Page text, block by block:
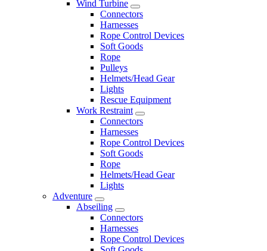
Wind Turbine
Connectors
Harnesses
Rope Control Devices
Soft Goods
Rope
Pulleys
Helmets/Head Gear
Lights
Rescue Equipment
Work Restraint
Connectors
Harnesses
Rope Control Devices
Soft Goods
Rope
Helmets/Head Gear
Lights
Adventure
Abseiling
Connectors
Harnesses
Rope Control Devices